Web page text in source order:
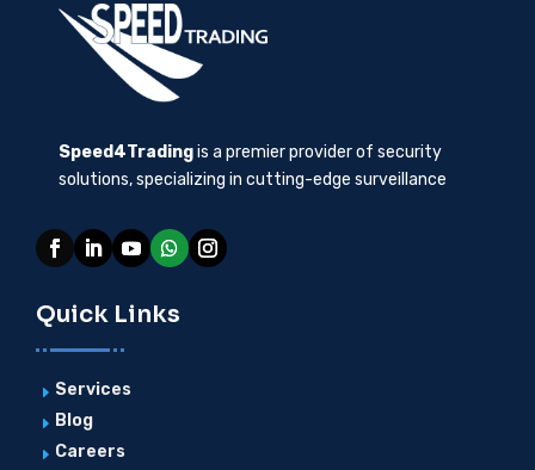
Speed4Tradingis a premier provider of security
solutions, specializing in cutting-edge surveillance
Quick Links
E Services
E Blog
E Careers